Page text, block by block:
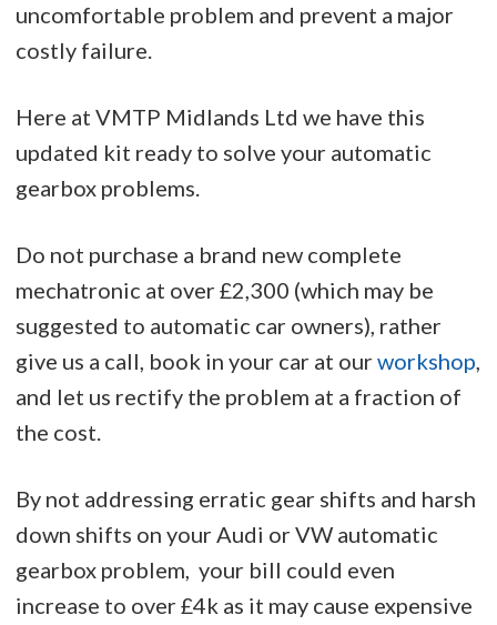
uncomfortable problem and prevent a major
costly failure.
Here at VMTP Midlands Ltd we have this
updated kit ready to solve your automatic
gearbox problems.
Do not purchase a brand new complete
mechatronic at over £2,300 (which may be
suggested to automatic car owners), rather
give us a call, book in your car at ourworkshop,
and let us rectify the problem at a fraction of
the cost.
By not addressing erratic gear shifts and harsh
down shifts on your Audi or VW automatic
gearbox problem, your bill could even
increase to over £4k as it may cause expensive